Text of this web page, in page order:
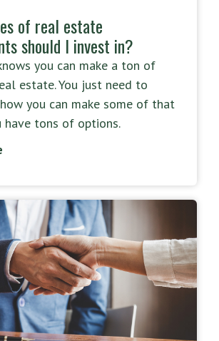
of real estate
should I invest in?
you can make a ton of
estate. You just need to
you can make some of that
have tons of options.